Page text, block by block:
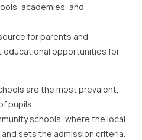
academies, and
for parents and
educational opportunities for
are the most prevalent,
pupils.
schools, where the local
sets the admission criteria.